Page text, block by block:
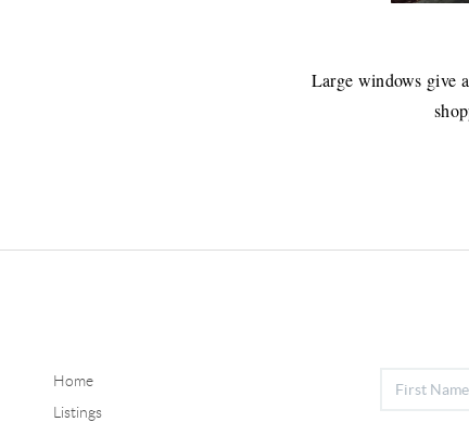
Large windows give
Home
Listings